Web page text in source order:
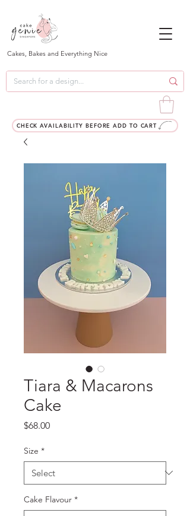
Cakes, Bakes and Everything Nice
CHECK AVAILABILITY BEFORE ADD TO CART
Tiara & Macarons
Cake
$68.00Price
Size *
Cake Flavour *